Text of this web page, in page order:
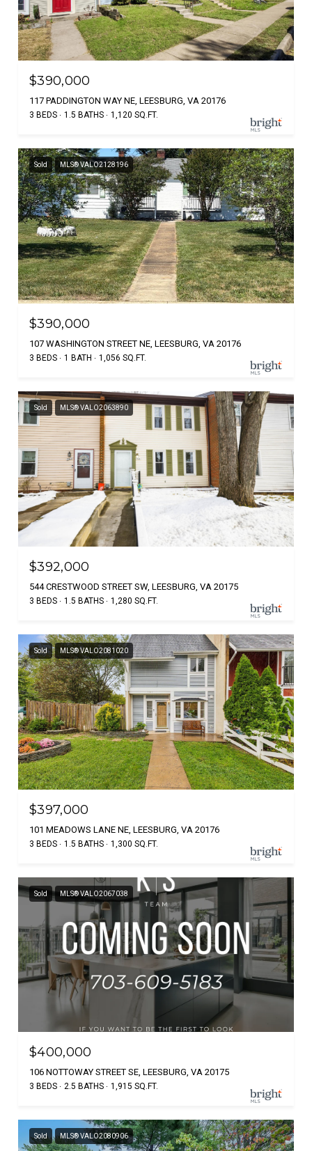
$390,000
117 PADDINGTON WAY NE, LEESBURG, VA 20176
3 BEDS 1.5 BATHS 1,120 SQ.FT.
Sold MLS® VALO2128196
$390,000
107 WASHINGTON STREET NE, LEESBURG, VA 20176
3 BEDS 1 BATH 1,056 SQ.FT.
Sold MLS® VALO2063890
$392,000
544 CRESTWOOD STREET SW, LEESBURG, VA 20175
3 BEDS 1.5 BATHS 1,280 SQ.FT.
Sold MLS® VALO2081020
$397,000
101 MEADOWS LANE NE, LEESBURG, VA 20176
3 BEDS 1.5 BATHS 1,300 SQ.FT.
Sold MLS® VALO2067038
$400,000
106 NOTTOWAY STREET SE, LEESBURG, VA 20175
3 BEDS 2.5 BATHS 1,915 SQ.FT.
Sold MLS® VALO2080906